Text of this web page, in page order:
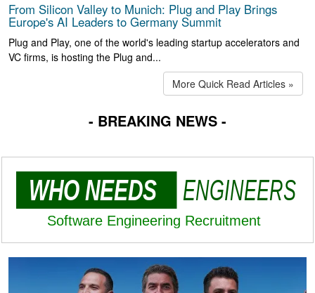
From Silicon Valley to Munich: Plug and Play Brings
Europe's AI Leaders to Germany Summit
Plug and Play, one of the world's leading startup accelerators and
VC firms, is hosting the Plug and...
More Quick Read Articles »
- BREAKING NEWS -